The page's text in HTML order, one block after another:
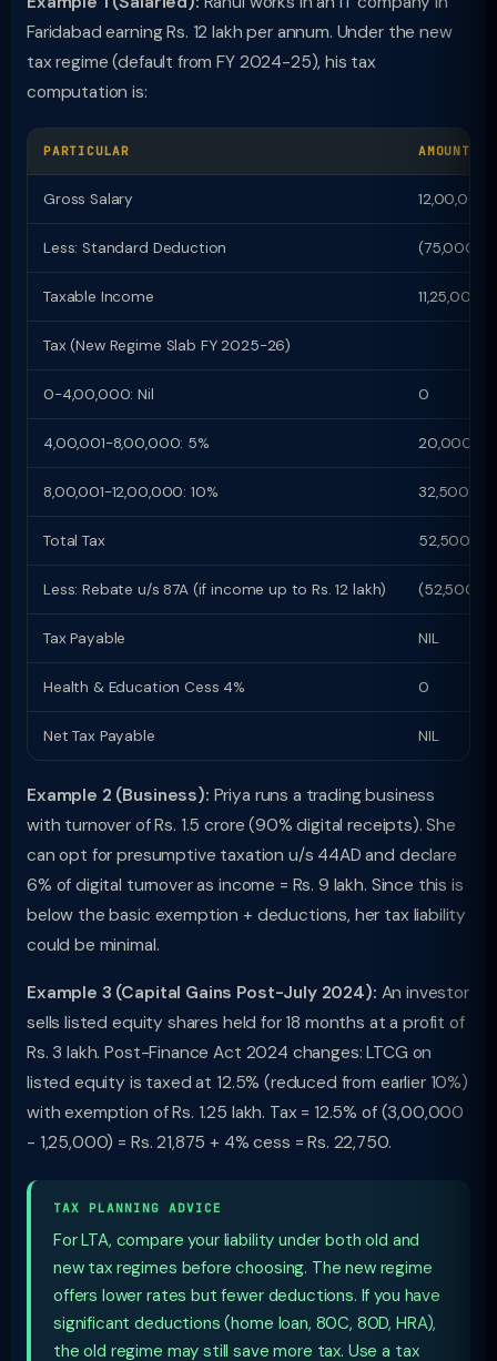
Faridabad earning Rs. 12 lakh per annum. Under the new
tax regime (default from FY 2024-25), his tax
computation is:
PARTICULAR AMOUNT
Gross Salary 12,00,000
Less: Standard Deduction (75,000)
Taxable Income 11,25,000
Tax (New Regime Slab FY 2025-26)
0-4,00,000: Nil 0
4,00,001-8,00,000: 5% 20,000
8,00,001-12,00,000: 10% 32,500
Total Tax 52,500
Less: Rebate u/s 87A (if income up to Rs. 12 lakh) (52,500)
Tax Payable NIL
Health & Education Cess 4% 0
Net Tax Payable NIL
Example 2 (Business): Priya runs a trading business
with turnover of Rs. 1.5 crore (90% digital receipts). She
can opt for presumptive taxation u/s 44AD and declare
6% of digital turnover as income = Rs. 9 lakh. Since this is
below the basic exemption + deductions, her tax liability
could be minimal.
Example 3 (Capital Gains Post-July 2024): An investor
sells listed equity shares held for 18 months at a profit of
Rs. 3 lakh. Post-Finance Act 2024 changes: LTCG on
listed equity is taxed at 12.5% (reduced from earlier 10%)
with exemption of Rs. 1.25 lakh. Tax = 12.5% of (3,00,000
- 1,25,000) = Rs. 21,875 + 4% cess = Rs. 22,750.
TAX PLANNING ADVICE
For LTA, compare your liability under both old and
new tax regimes before choosing. The new regime
offers lower rates but fewer deductions. If you have
significant deductions (home loan, 80C, 80D, HRA),
the old regime may still save more tax. Use a tax